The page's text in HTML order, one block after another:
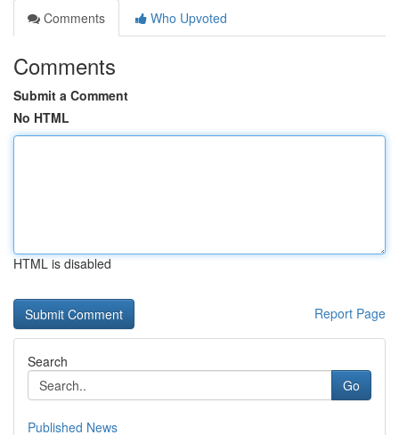
Comments
Who Upvoted
Comments
Submit a Comment
No HTML
HTML is disabled
Report Page
Search
Go
Published News